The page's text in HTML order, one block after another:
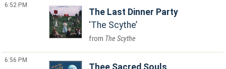
6:52 PM
The Last Dinner Party
The Scythe
The Scythe
6:56 PM
Thee Sacred Souls